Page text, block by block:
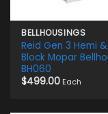
BELLHOUSINGS
Reid Gen 3 Hemi
Block Mopar
BH060
$499.00 Each